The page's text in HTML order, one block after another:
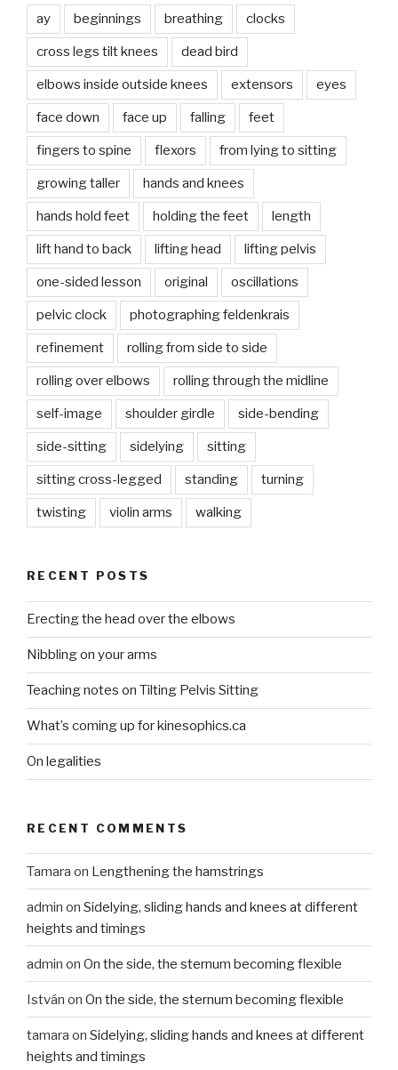
ay beginnings breathing clocks
cross legs tilt knees dead bird
elbows inside outside knees extensors eyes
face down face up falling feet
fingers to spine flexors from lying to sitting
growing taller hands and knees
hands hold feet holding the feet length
lift hand to back lifting head lifting pelvis
one-sided lesson original oscillations
pelvic clock photographing feldenkrais
refinement rolling from side to side
rolling over elbows rolling through the midline
self-image shoulder girdle side-bending
side-sitting sidelying sitting
sitting cross-legged standing turning
twisting violin arms walking
RECENT POSTS
Erecting the head over the elbows
Nibbling on your arms
Teaching notes on Tilting Pelvis Sitting
What’s coming up for kinesophics.ca
On legalities
RECENT COMMENTS
Tamara on Lengthening the hamstrings
admin on Sidelying, sliding hands and knees at different
heights and timings
admin on On the side, the sternum becoming flexible
István on On the side, the sternum becoming flexible
tamara on Sidelying, sliding hands and knees at different
heights and timings